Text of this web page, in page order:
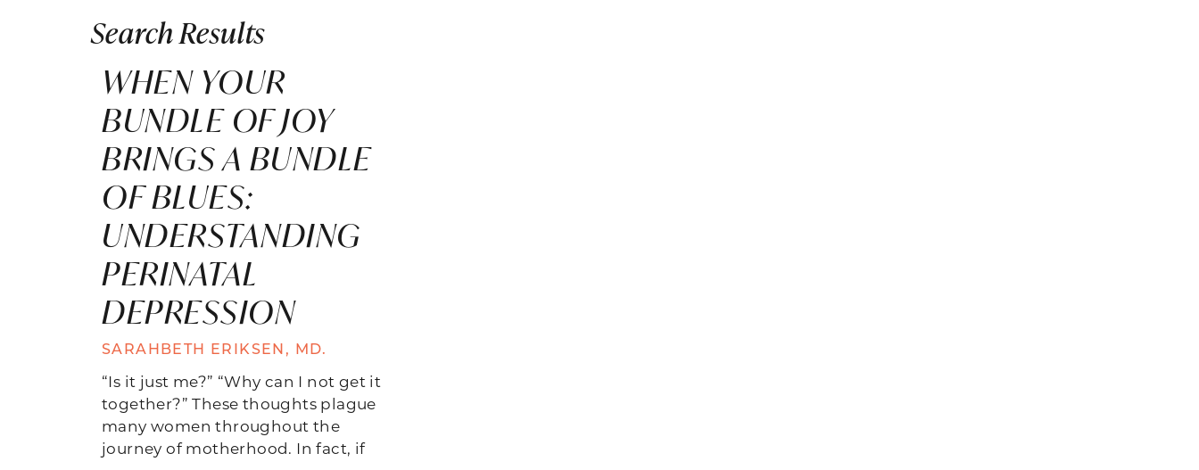
Search Results
WHEN YOUR
BUNDLE OF JOY
BRINGS A BUNDLE
OF BLUES:
UNDERSTANDING
PERINATAL
DEPRESSION
SARAHBETH ERIKSEN, MD.
“Is it just me?” “Why can I not get it
together?” These thoughts plague
many women throughout the
journey of motherhood. In fact, if